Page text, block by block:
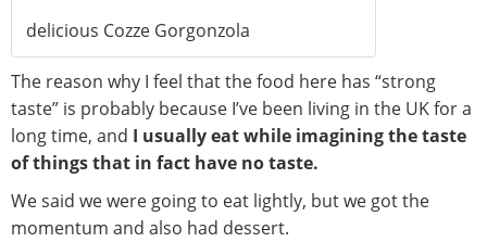
delicious Cozze Gorgonzola
The reason why I feel that the food here has “strong
taste” is probably because I’ve been living in the UK for a
long time, and I usually eat while imagining the taste
of things that in fact have no taste.
We said we were going to eat lightly, but we got the
momentum and also had dessert.